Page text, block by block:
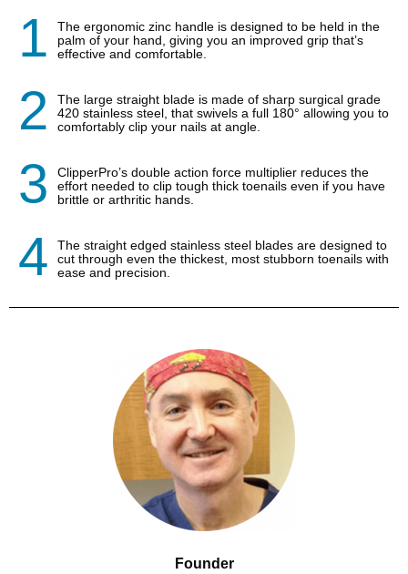
1
The ergonomic zinc handle is designed to be held in the
palm of your hand, giving you an improved grip that’s
effective and comfortable.
2
The large straight blade is made of sharp surgical grade
420 stainless steel, that swivels a full 180° allowing you to
comfortably clip your nails at angle.
3
ClipperPro’s double action force multiplier reduces the
effort needed to clip tough thick toenails even if you have
brittle or arthritic hands.
4
The straight edged stainless steel blades are designed to
cut through even the thickest, most stubborn toenails with
ease and precision.
Founder